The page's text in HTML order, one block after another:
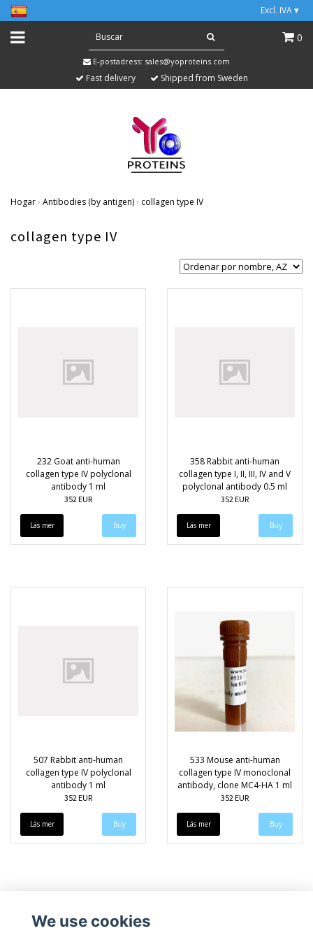
Excl. IVA ▾
0
E-postadress: sales@yoproteins.com
Fast delivery Shipped from Sweden
Hogar› Antibodies (by antigen)› collagen type IV
collagen type IV
232 Goat anti-human
collagen type IV polyclonal
antibody 1 ml
352 EUR
Läs mer
358 Rabbit anti-human
collagen type I, II, III, IV and V
polyclonal antibody 0.5 ml
352 EUR
Läs mer
507 Rabbit anti-human
collagen type IV polyclonal
antibody 1 ml
352 EUR
Läs mer
533 Mouse anti-human
collagen type IV monoclonal
antibody, clone MC4-HA 1 ml
352 EUR
Läs mer
We use cookies